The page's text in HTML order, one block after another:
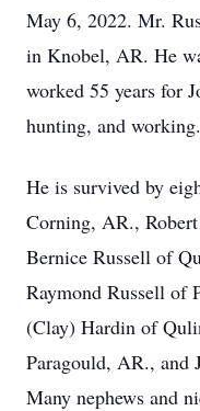
May 6, 2022. Mr.
in Knobel, AR. He
worked 55 years for
hunting, and working.
He is survived by
Corning, AR.,
Bernice Russell of
Raymond Russell of
(Clay) Hardin of
Paragould, AR.,
Many nephews and